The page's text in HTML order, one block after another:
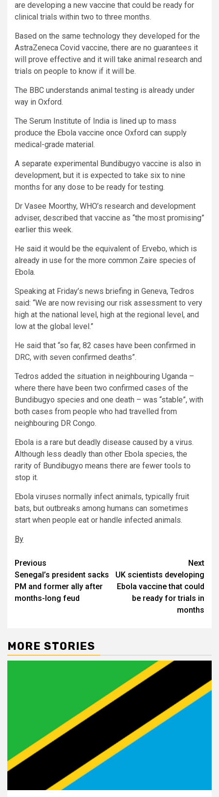
are developing a new vaccine that could be ready for
clinical trials within two to three months.
Based on the same technology they developed for the
AstraZeneca Covid vaccine, there are no guarantees it
will prove effective and it will take animal research and
trials on people to know if it will be.
The BBC understands animal testing is already under
way in Oxford.
The Serum Institute of India is lined up to mass
produce the Ebola vaccine once Oxford can supply
medical-grade material.
A separate experimental Bundibugyo vaccine is also in
development, but it is expected to take six to nine
months for any dose to be ready for testing.
Dr Vasee Moorthy, WHO’s research and development
adviser, described that vaccine as “the most promising”
earlier this week.
He said it would be the equivalent of Ervebo, which is
already in use for the more common Zaire species of
Ebola.
Speaking at Friday’s news briefing in Geneva, Tedros
said: “We are now revising our risk assessment to very
high at the national level, high at the regional level, and
low at the global level.”
He said that “so far, 82 cases have been confirmed in
DRC, with seven confirmed deaths”.
Tedros added the situation in neighbouring Uganda –
where there have been two confirmed cases of the
Bundibugyo species and one death – was “stable”, with
both cases from people who had travelled from
neighbouring DR Congo.
Ebola is a rare but deadly disease caused by a virus.
Although less deadly than other Ebola species, the
rarity of Bundibugyo means there are fewer tools to
stop it.
Ebola viruses normally infect animals, typically fruit
bats, but outbreaks among humans can sometimes
start when people eat or handle infected animals.
By
Post
navigation
Previous
Senegal’s president sacks
PM and former ally after
months-long feud
Next
UK scientists developing
Ebola vaccine that could
be ready for trials in
months
MORE STORIES